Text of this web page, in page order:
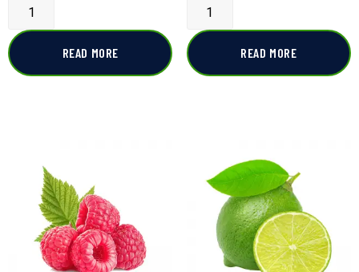
READ MORE READ MORE